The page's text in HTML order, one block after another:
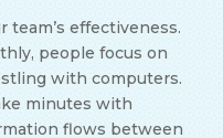
effectiveness.
people focus on
with computers.
minutes with
flows between